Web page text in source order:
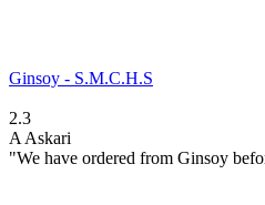
Ginsoy - S.M.C.H.S
2.3
A Askari
"We have ordered from Ginsoy